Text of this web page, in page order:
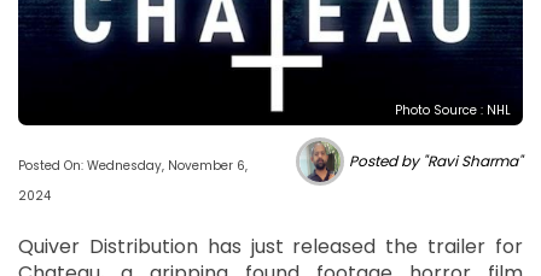
Photo Source : NHL
Posted On: Wednesday, November 6,
2024
Posted by "Ravi Sharma"
Quiver Distribution has just released the trailer for